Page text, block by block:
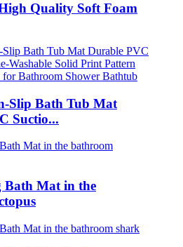
Quality Soft Foam
Slip Bath Tub Mat
Suctio...
Mat in the